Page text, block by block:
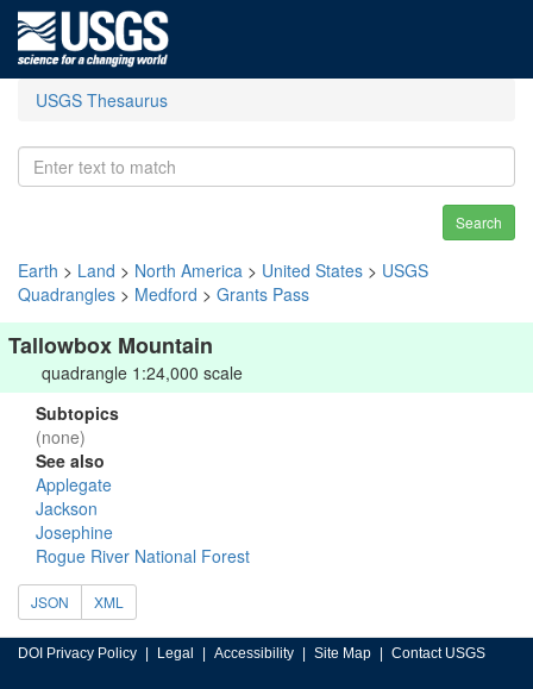
USGS Thesaurus
Search
Earth > Land > North America > United States > USGS
Quadrangles > Medford > Grants Pass
Tallowbox Mountain
quadrangle 1:24,000 scale
Subtopics
(none)
See also
Applegate
Jackson
Josephine
Rogue River National Forest
JSON XML
DOI Privacy Policy Legal Accessibility Site Map Contact USGS